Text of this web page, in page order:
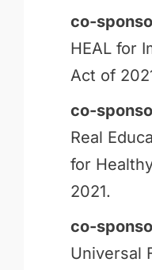
co-
HEAL for
Act of
co-
Real
for
2021.
co-
Universal